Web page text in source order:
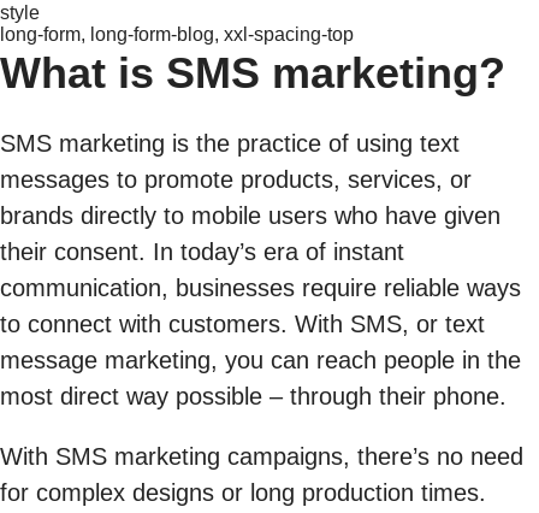
style
long-form, long-form-blog, xxl-spacing-top
What is SMS marketing?
SMS marketing is the practice of using text
messages to promote products, services, or
brands directly to mobile users who have given
their consent. In today’s era of instant
communication, businesses require reliable ways
to connect with customers. With SMS, or text
message marketing, you can reach people in the
most direct way possible – through their phone.
With SMS marketing campaigns, there’s no need
for complex designs or long production times.